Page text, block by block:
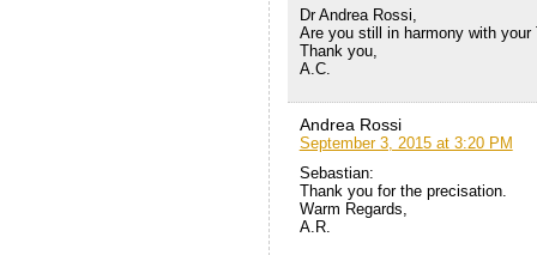
Dr Andrea Rossi,
Are you still in harmony with
Thank you,
A.C.
Andrea Rossi
September 3, 2015 at 3:20 PM
Sebastian:
Thank you for the precisation.
Warm Regards,
A.R.